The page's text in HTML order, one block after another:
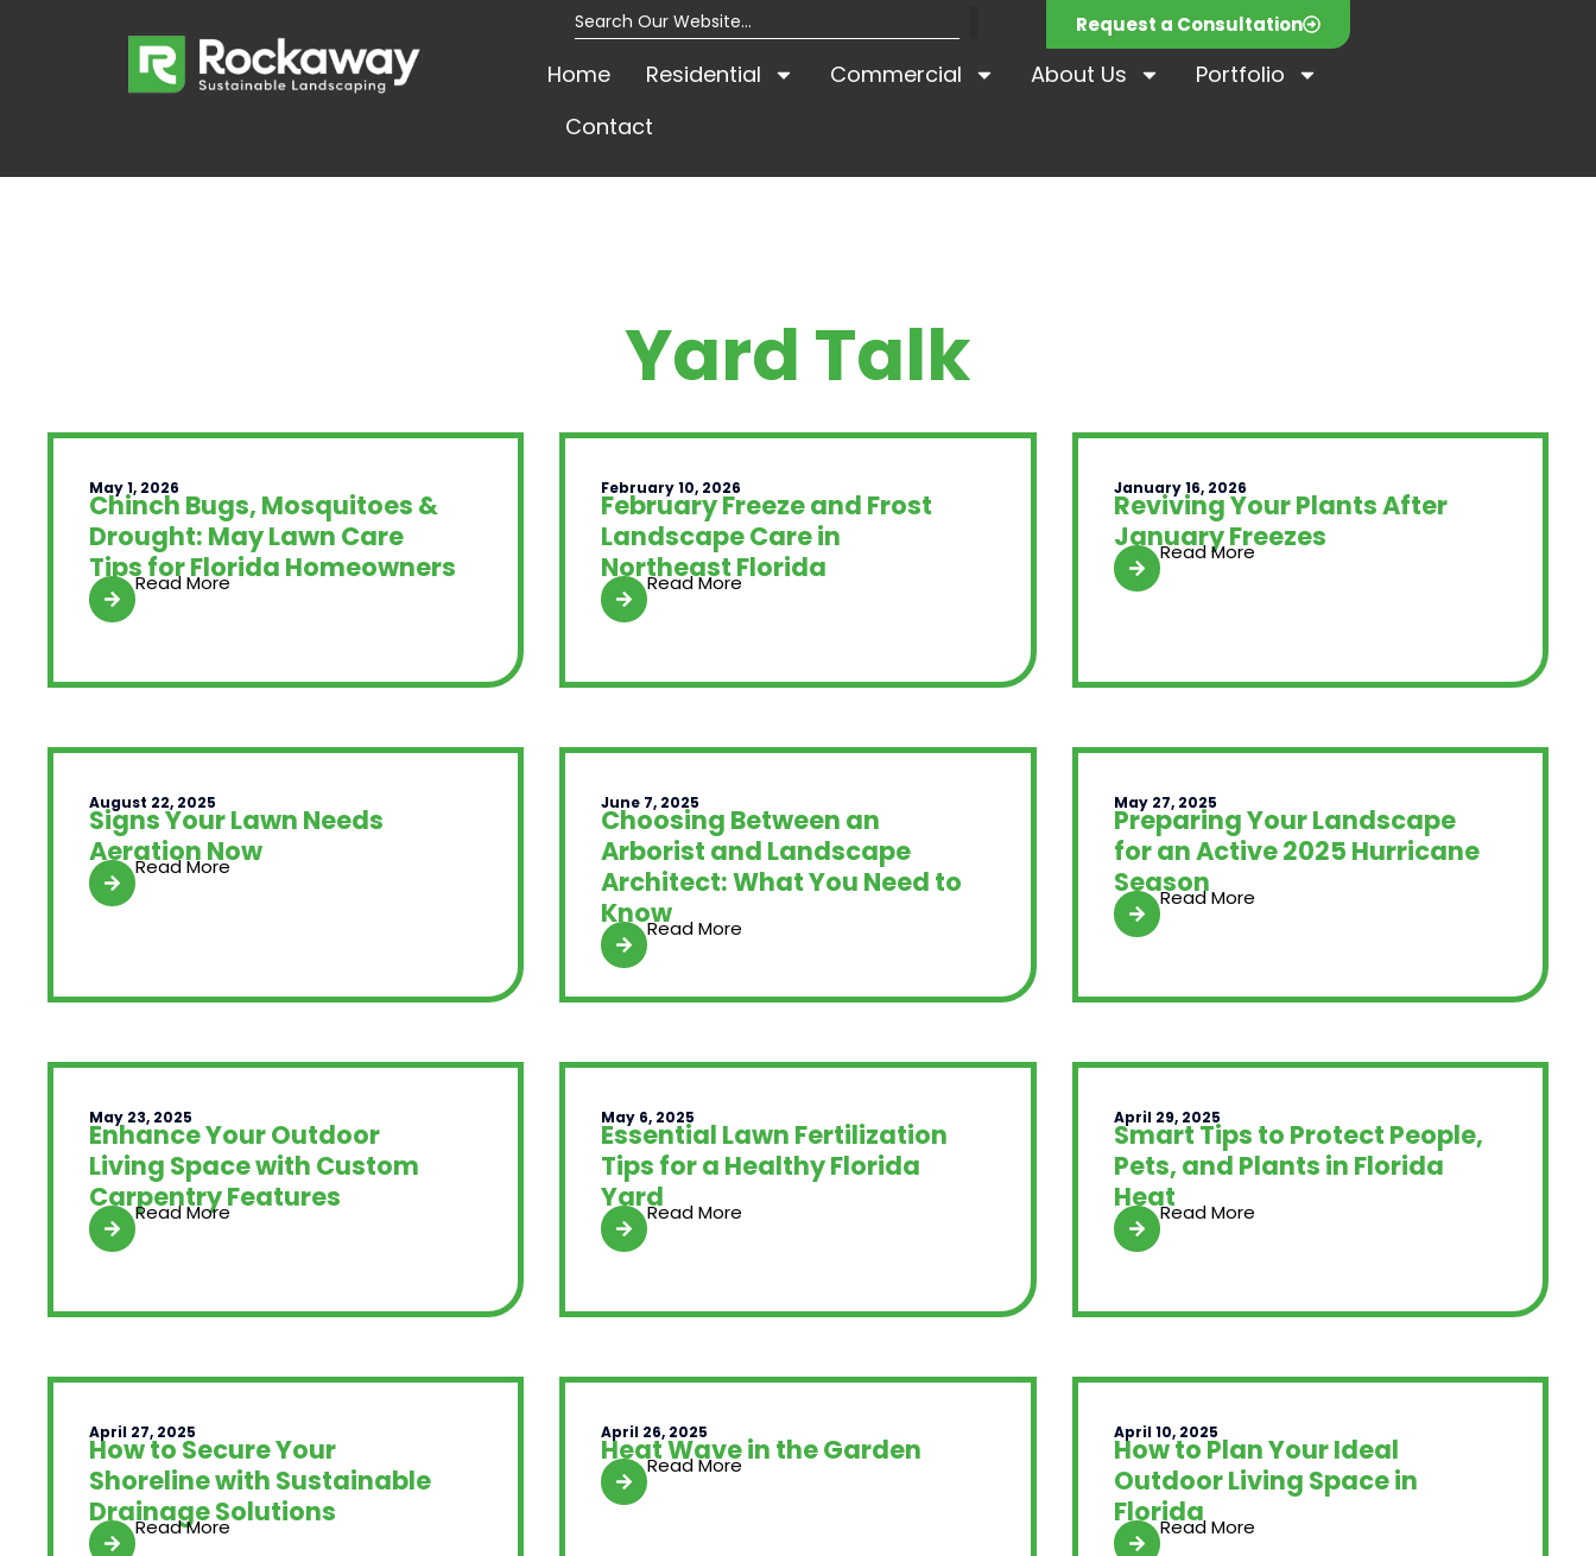
Request a Consultation
Home Residential Commercial About Us
Portfolio
Contact
Yard Talk
May 1, 2026
Chinch Bugs, Mosquitoes &
Drought: May Lawn Care
Tips for Florida Homeowners
Read More
February 10, 2026
February Freeze and Frost
Landscape Care in
Northeast Florida
Read More
January 16, 2026
Reviving Your Plants After
January Freezes
Read More
August 22, 2025
Signs Your Lawn Needs
Aeration Now
Read More
June 7, 2025
Choosing Between an
Arborist and Landscape
Architect: What You Need to
KnowRead More
May 27, 2025
Preparing Your Landscape
for an Active 2025 Hurricane
SeasonRead More
May 23, 2025
Enhance Your Outdoor
Living Space with Custom
Carpentry Features
Read More
May 6, 2025
Essential Lawn Fertilization
Tips for a Healthy Florida
YardRead More
April 29, 2025
Smart Tips to Protect People,
Pets, and Plants in Florida
HeatRead More
April 27, 2025
How to Secure Your
Shoreline with Sustainable
Drainage Solutions
Read More
April 26, 2025
Heat Wave in the Garden
Read More
April 10, 2025
How to Plan Your Ideal
Outdoor Living Space in
FloridaRead More